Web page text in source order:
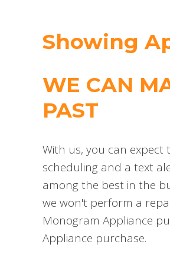
Showing
WE CAN
PAST
With us, you can
scheduling and a text
among the best in the
we won't perform a
Monogram Appliance
Appliance purchase.